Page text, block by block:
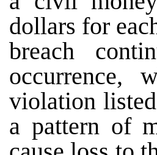
dollars for
breach
occurrence,
violation
a pattern of